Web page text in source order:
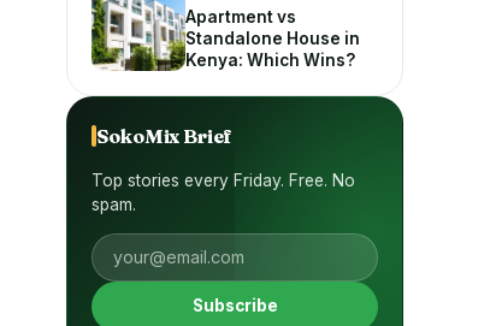
Apartment vs
Standalone House in
Kenya: Which Wins?
SokoMix Brief
Top stories every Friday. Free. No
spam.
Subscribe